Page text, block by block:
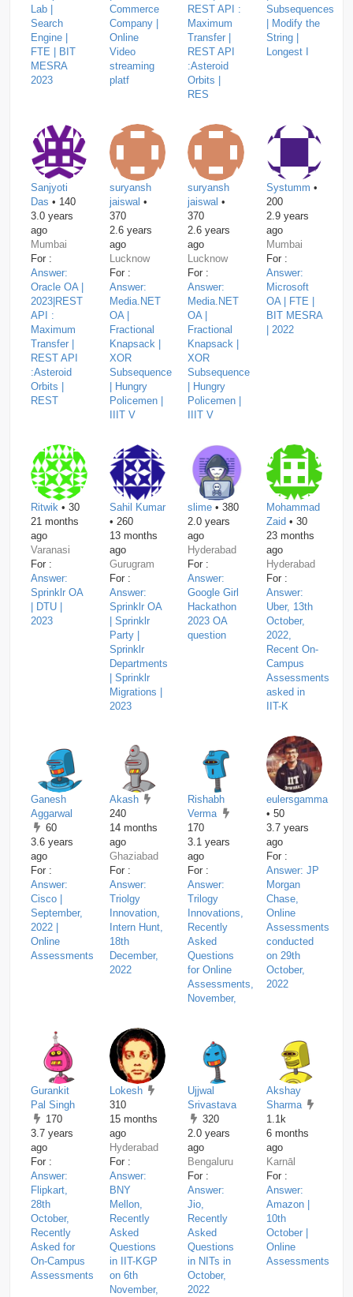
Lab |
Search
Engine |
FTE | BIT
MESRA
2023
Commerce
Company |
Online
Video
streaming
platf
REST API :
Maximum
Transfer |
REST API
:Asteroid
Orbits |
RES
Subsequences
| Modify the
String |
Longest I
Sanjyoti
Das • 140
3.0 years
ago
Mumbai
For :
Answer:
Oracle OA |
2023|REST
API :
Maximum
Transfer |
REST API
:Asteroid
Orbits |
REST
suryansh
jaiswal •
370
2.6 years
ago
Lucknow
For :
Answer:
Media.NET
OA |
Fractional
Knapsack |
XOR
Subsequence
| Hungry
Policemen |
IIIT V
suryansh
jaiswal •
370
2.6 years
ago
Lucknow
For :
Answer:
Media.NET
OA |
Fractional
Knapsack |
XOR
Subsequence
| Hungry
Policemen |
IIIT V
Systumm •
200
2.9 years
ago
Mumbai
For :
Answer:
Microsoft
OA | FTE |
BIT MESRA
| 2022
Ritwik • 30
21 months
ago
Varanasi
For :
Answer:
Sprinklr OA
| DTU |
2023
Sahil Kumar
• 260
13 months
ago
Gurugram
For :
Answer:
Sprinklr OA
| Sprinklr
Party |
Sprinklr
Departments
| Sprinklr
Migrations |
2023
slime • 380
2.0 years
ago
Hyderabad
For :
Answer:
Google Girl
Hackathon
2023 OA
question
Mohammad
Zaid • 30
23 months
ago
Hyderabad
For :
Answer:
Uber, 13th
October,
2022,
Recent On-
Campus
Assessments
asked in
IIT-K
Ganesh
Aggarwal
60
3.6 years
ago
For :
Answer:
Cisco |
September,
2022 |
Online
Assessments
Akash
240
14 months
ago
Ghaziabad
For :
Answer:
Triolgy
Innovation,
Intern Hunt,
18th
December,
2022
Rishabh
Verma
170
3.1 years
ago
For :
Answer:
Trilogy
Innovations,
Recently
Asked
Questions
for Online
Assessments,
November,
eulersgamma
• 50
3.7 years
ago
For :
Answer: JP
Morgan
Chase,
Online
Assessments
conducted
on 29th
October,
2022
Gurankit
Pal Singh
170
3.7 years
ago
For :
Answer:
Flipkart,
28th
October,
Recently
Asked for
On-Campus
Assessments
Lokesh
310
15 months
ago
Hyderabad
For :
Answer:
BNY
Mellon,
Recently
Asked
Questions
in IIT-KGP
on 6th
November,
Ujjwal
Srivastava
320
2.0 years
ago
Bengaluru
For :
Answer:
Jio,
Recently
Asked
Questions
in NITs in
October,
2022
Akshay
Sharma
1.1k
6 months
ago
Karnāl
For :
Answer:
Amazon |
10th
October |
Online
Assessments